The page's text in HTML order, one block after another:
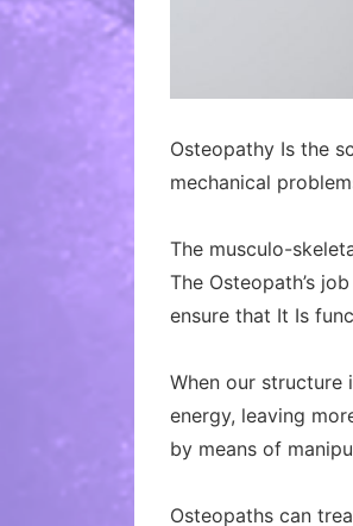
Osteopathy Is the
mechanical
The musculo-
The Osteopath’s
ensure that It Is
When our structure
energy, leaving
by means of
Osteopaths can